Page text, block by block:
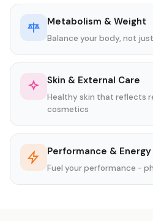
Metabolism & Weight
Balance your body, not
Skin & External Care
Healthy skin that reflects
cosmetics
Performance & Energy
Fuel your performance -